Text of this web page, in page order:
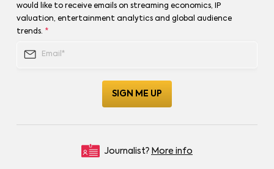
would like to receive emails on streaming economics, IP
valuation, entertainment analytics and global audience
trends. *
Journalist? More info